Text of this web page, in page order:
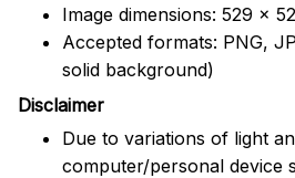
Image dimensions: 529 x
Accepted formats: PNG,
solid background)
Disclaimer
Due to variations of light
computer/personal device